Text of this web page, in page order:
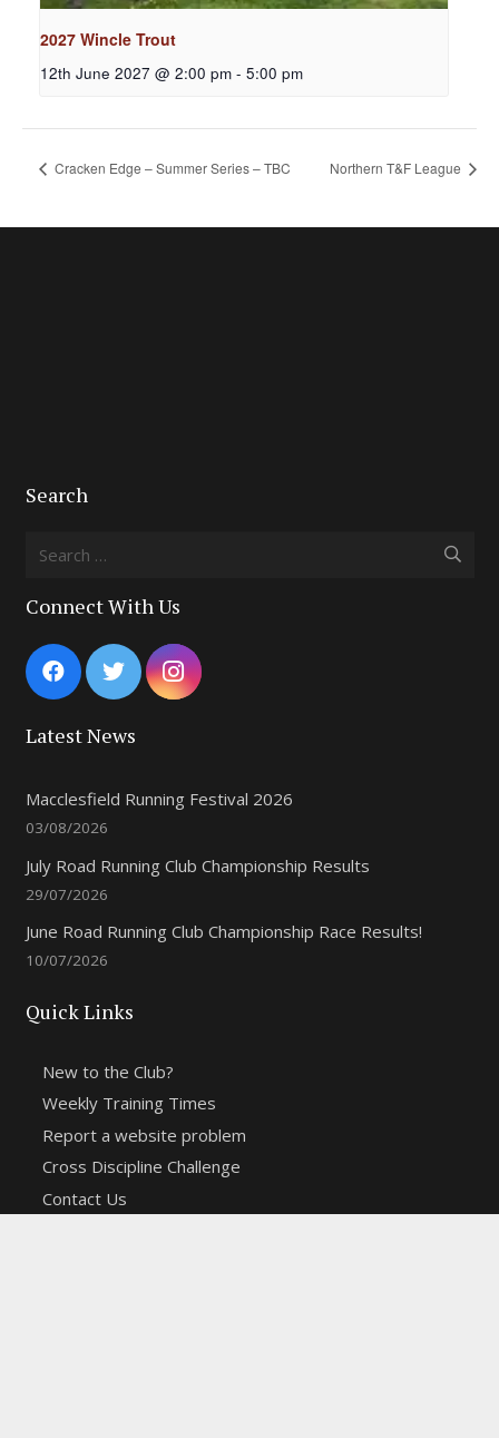
2027 Wincle Trout
12th June 2027 @ 2:00 pm - 5:00 pm
Cracken Edge – Summer Series – TBC Northern T&F League
Search
Search
Connect With Us
Latest News
Macclesfield Running Festival 2026
03/08/2026
July Road Running Club Championship Results
29/07/2026
June Road Running Club Championship Race Results!
10/07/2026
Quick Links
New to the Club?
Weekly Training Times
Report a website problem
Cross Discipline Challenge
Contact Us